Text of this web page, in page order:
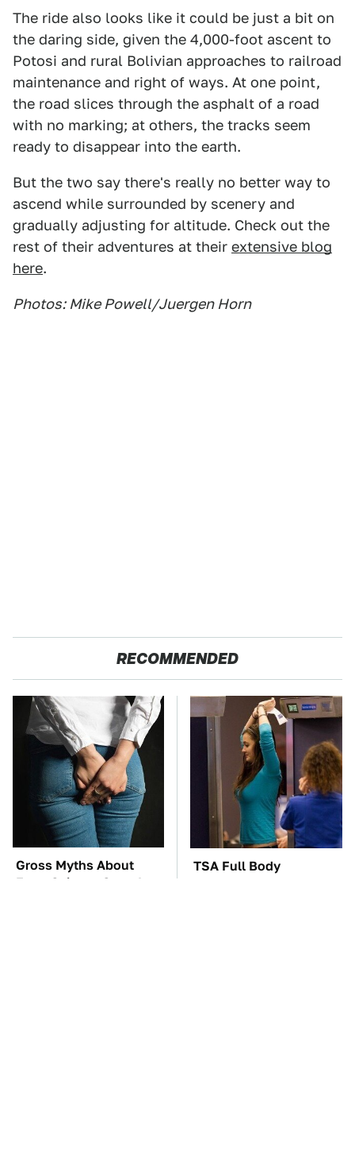
The ride also looks like it could be just a bit on
the daring side, given the 4,000-foot ascent to
Potosi and rural Bolivian approaches to railroad
maintenance and right of ways. At one point,
the road slices through the asphalt of a road
with no marking; at others, the tracks seem
ready to disappear into the earth.
But the two say there's really no better way to
ascend while surrounded by scenery and
gradually adjusting for altitude. Check out the
rest of their adventures at their extensive blog
here.
Photos: Mike Powell/Juergen Horn
RECOMMENDED
Gross Myths About
Farts Science Says Are
TSA Full Body